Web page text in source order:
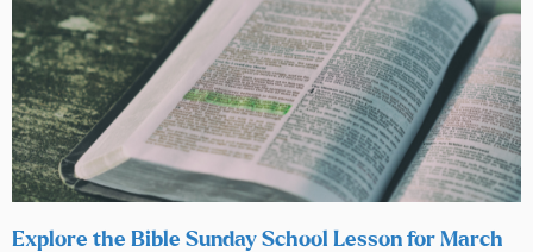
Explore the Bible Sunday School Lesson for March